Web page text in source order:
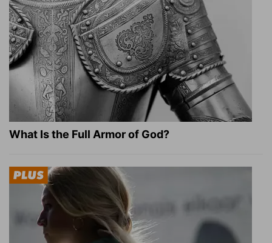
What Is the Full Armor of God?